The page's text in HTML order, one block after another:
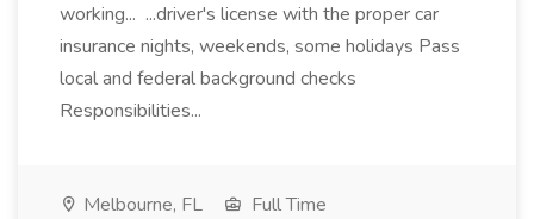
working... ...driver's license with the proper car
insurance nights, weekends, some holidays Pass
local and federal background checks
Responsibilities...
Melbourne, FL
Full Time